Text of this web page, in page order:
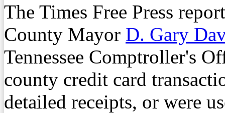
The Times Free Press
County Mayor D. Gary
Tennessee Comptroller's
county credit card
detailed receipts, or were